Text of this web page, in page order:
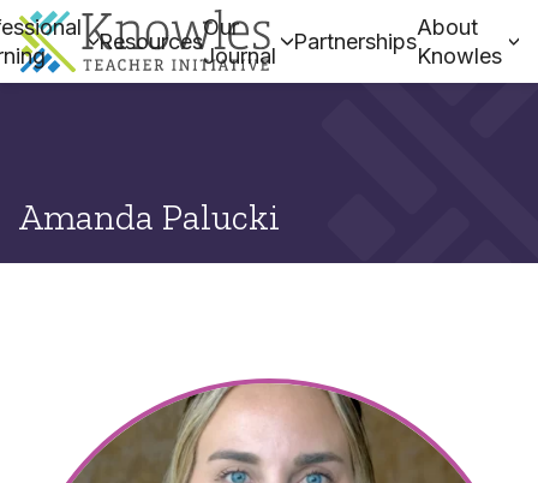
Resources
Our
Journal
Partnerships
About
Knowles
Amanda Palucki